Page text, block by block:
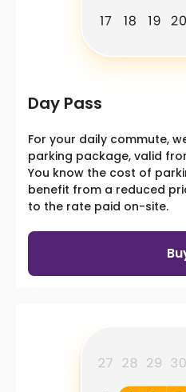
Day Pass
For your daily commute,
parking package, valid
You know the cost of
benefit from a reduced
to the rate paid on-site.